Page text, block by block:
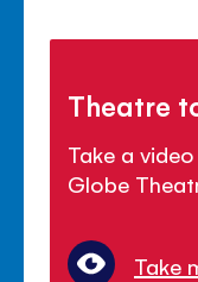
Theatre
Take a
Globe
Take